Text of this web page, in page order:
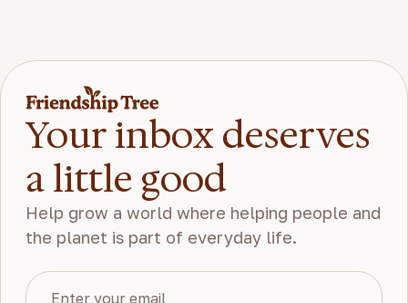
Your inbox deserves
a little good
Help grow a world where helping people and
the planet is part of everyday life.